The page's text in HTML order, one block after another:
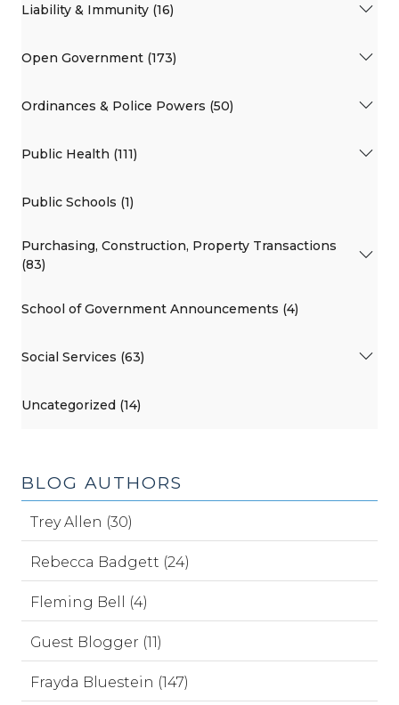
Liability & Immunity (16)
Open Government (173)
Ordinances & Police Powers (50)
Public Health (111)
Public Schools (1)
Purchasing, Construction, Property Transactions
(83)
School of Government Announcements (4)
Social Services (63)
Uncategorized (14)
BLOG AUTHORS
Trey Allen (30)
Rebecca Badgett (24)
Fleming Bell (4)
Guest Blogger (11)
Frayda Bluestein (147)